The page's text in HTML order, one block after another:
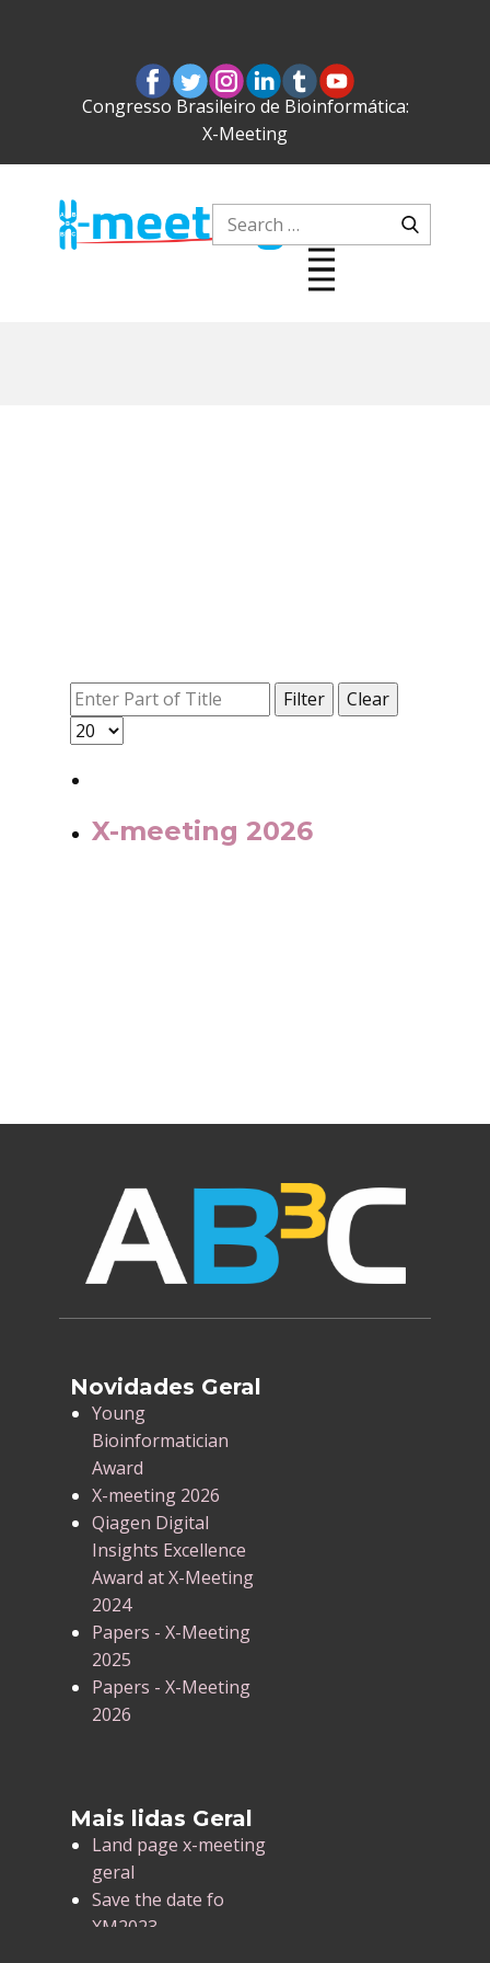
Congresso Brasileiro de Bioinformática:
X-Meeting
Filter Clear
X-meeting 2026
Novidades Geral
​Young
Bioinformatician
Award
X-meeting 2026
Qiagen Digital
Insights Excellence
Award at X-Meeting
2024
Papers - X-Meeting
2025
Papers - X-Meeting
2026
Mais lidas Geral
Land page x-meeting
geral
Save the date fo
XM2023